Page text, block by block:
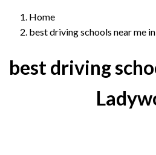
Home
best driving schools near me
best driving